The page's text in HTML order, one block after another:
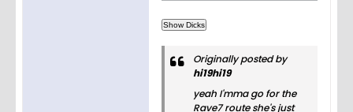
Originally posted by
hi19hi19
yeah I'mma go for the
Rave7 route she's just